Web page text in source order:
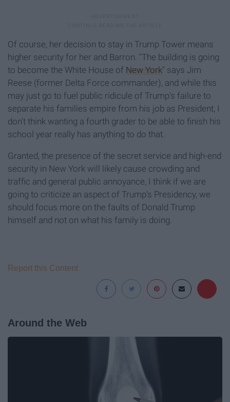
Of course, her decision to stay in Trump Tower means
higher security for her and Barron. "The building is going
to become the White House of New York" says Jim
Reese (former Delta Force commander), and while this
may just go to fuel public ridicule of Trump's failure to
separate his families empire from his job as President, I
don't think wanting a fourth grader to be able to finish his
school year really has anything to do that.
Granted, the presence of the secret service and high-end
security in New York will likely cause crowding and
traffic and general public annoyance, I think if we are
going to criticize an aspect of Trump's Presidency, we
should focus more on the faults of Donald Trump
himself and not on what his family is doing.
Report this Content
Around the Web